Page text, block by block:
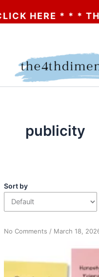
* * * THE
publicity
Sort by
No Commentson
Positivity:
A
/ March 18,